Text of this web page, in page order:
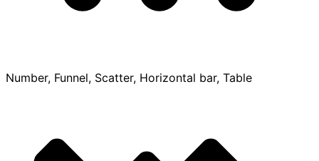
Number, Funnel, Scatter, Horizontal bar, Table